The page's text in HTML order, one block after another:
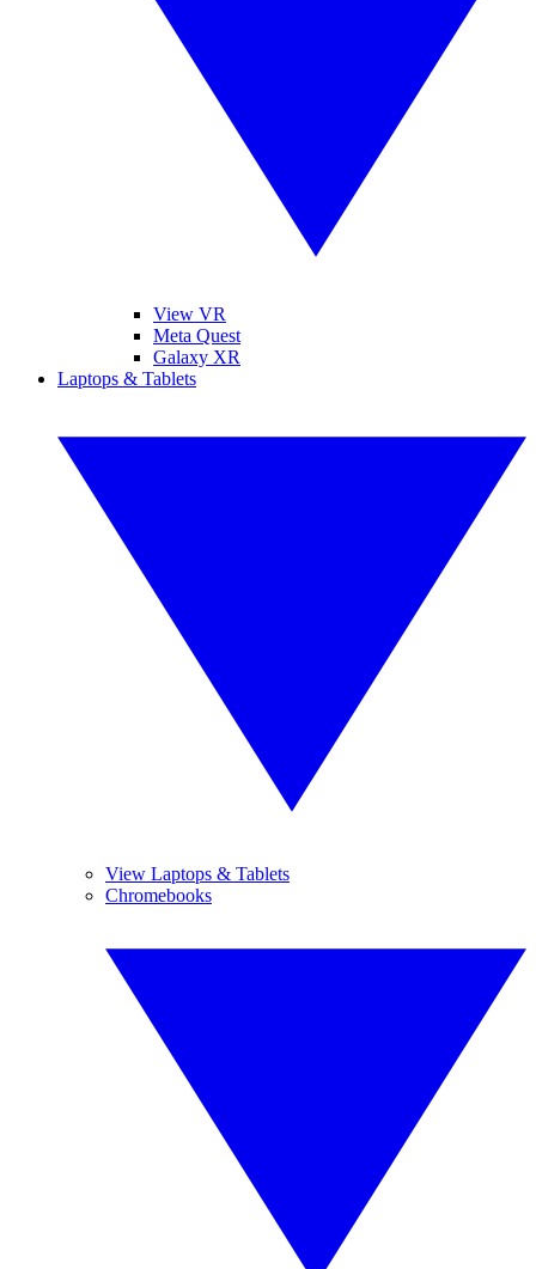
View VR
Meta Quest
Galaxy XR
Laptops & Tablets
View Laptops & Tablets
Chromebooks